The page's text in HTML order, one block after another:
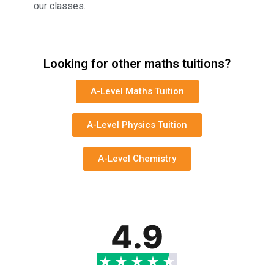
our classes.
Looking for other maths tuitions?
A-Level Maths Tuition
A-Level Physics Tuition
A-Level Chemistry
4.9